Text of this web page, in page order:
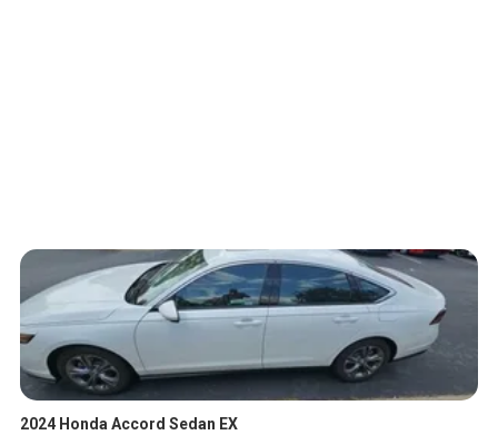
2024 Honda Accord Sedan EX